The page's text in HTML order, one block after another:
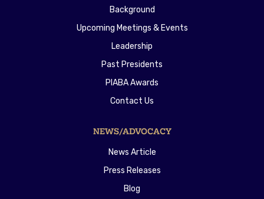
Background
Upcoming Meetings & Events
Leadership
Past Presidents
PIABA Awards
Contact Us
NEWS/ADVOCACY
News Article
Press Releases
Blog